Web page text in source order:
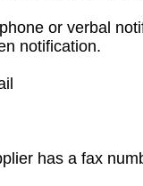
or verbal
notification.
has a fax